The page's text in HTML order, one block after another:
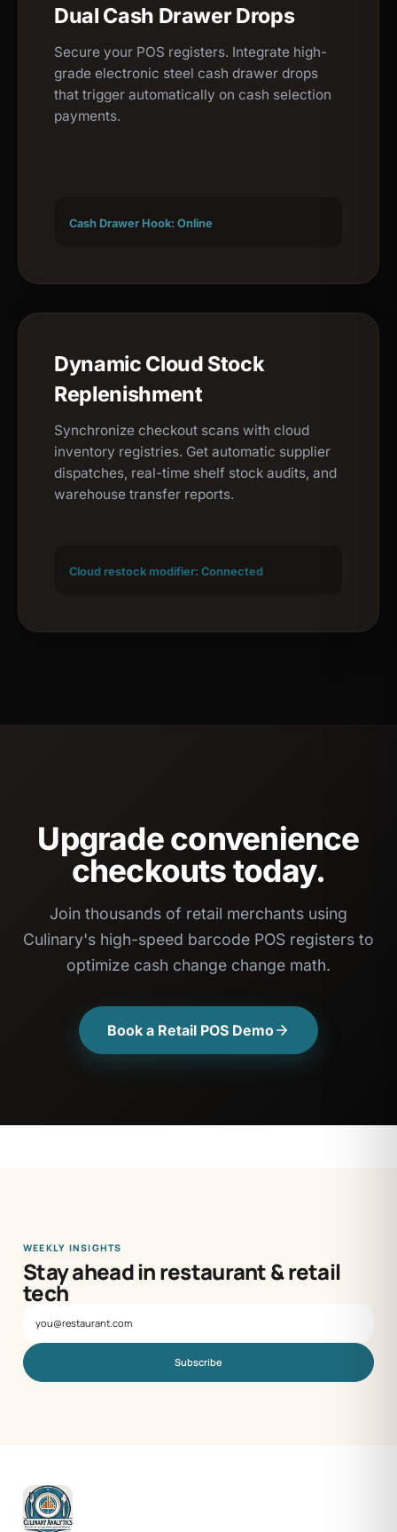
Dual Cash Drawer Drops
Secure your POS registers. Integrate high-
grade electronic steel cash drawer drops
that trigger automatically on cash selection
payments.
Cash Drawer Hook: Online
Dynamic Cloud Stock
Replenishment
Synchronize checkout scans with cloud
inventory registries. Get automatic supplier
dispatches, real-time shelf stock audits, and
warehouse transfer reports.
Cloud restock modifier: Connected
Upgrade convenience
checkouts today.
Join thousands of retail merchants using
Culinary's high-speed barcode POS registers to
optimize cash change change math.
Book a Retail POS Demo
WEEKLY INSIGHTS
Stay ahead in restaurant & retail
tech
Subscribe